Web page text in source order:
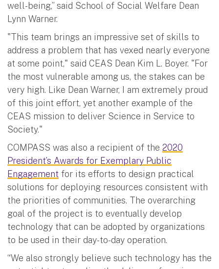
well-being,” said School of Social Welfare Dean
Lynn Warner.
"This team brings an impressive set of skills to
address a problem that has vexed nearly everyone
at some point," said CEAS Dean Kim L. Boyer. "For
the most vulnerable among us, the stakes can be
very high. Like Dean Warner, I am extremely proud
of this joint effort, yet another example of the
CEAS mission to deliver Science in Service to
Society."
COMPASS was also a recipient of the 2020
President’s Awards for Exemplary Public
Engagement for its efforts to design practical
solutions for deploying resources consistent with
the priorities of communities. The overarching
goal of the project is to eventually develop
technology that can be adopted by organizations
to be used in their day-to-day operation.
“We also strongly believe such technology has the